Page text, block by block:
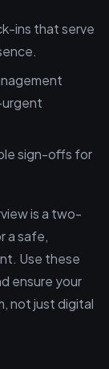
ins that serve
sign-offs for
is a two-
a safe,
Use these
ensure your
not just digital